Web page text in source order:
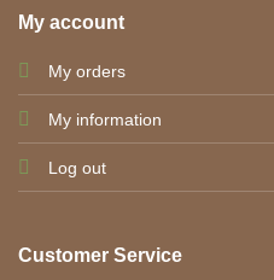
My account
My orders
My information
Log out
Customer Service